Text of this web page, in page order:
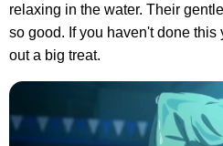
relaxing in the water. Their
so good. If you haven't done
out a big treat.